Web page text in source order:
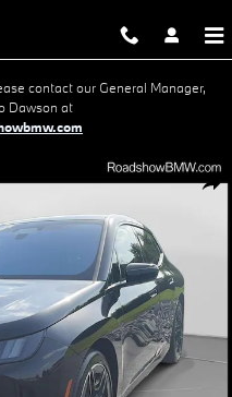
contact our General Manager,
Dawson at
19